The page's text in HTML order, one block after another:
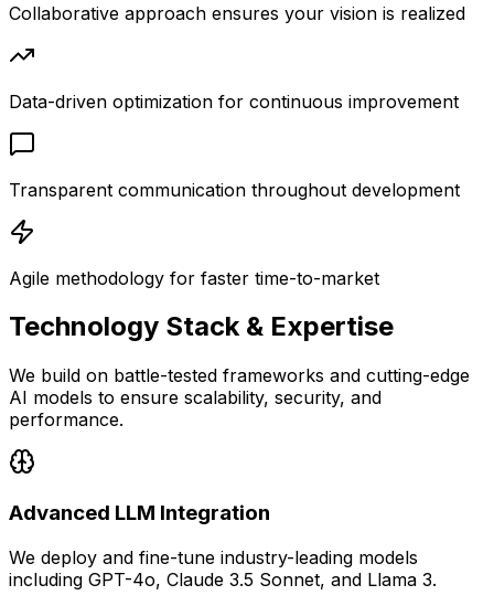
Collaborative approach ensures your vision is realized
Data-driven optimization for continuous improvement
Transparent communication throughout development
Agile methodology for faster time-to-market
Technology Stack & Expertise
We build on battle-tested frameworks and cutting-edge
AI models to ensure scalability, security, and
performance.
Advanced LLM Integration
We deploy and fine-tune industry-leading models
including GPT-4o, Claude 3.5 Sonnet, and Llama 3.